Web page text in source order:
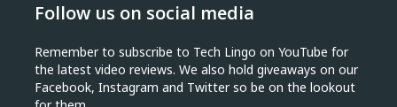
Follow us on social media
Remember to subscribe to Tech Lingo on YouTube for
the latest video reviews. We also hold giveaways on our
Facebook, Instagram and Twitter so be on the lookout